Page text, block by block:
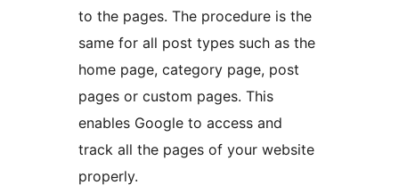
to the pages. The procedure is the
same for all post types such as the
home page, category page, post
pages or custom pages. This
enables Google to access and
track all the pages of your website
properly.